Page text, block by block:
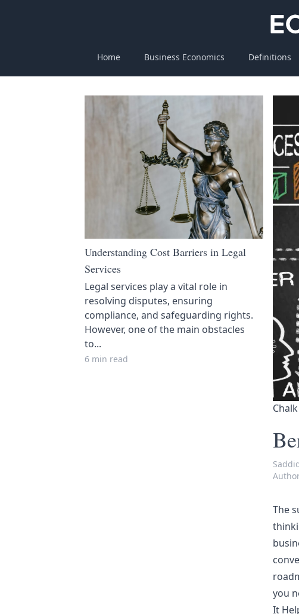
Home Business Economics Definitions
Understanding Cost Barriers in Legal
Services
Legal services play a vital role in
resolving disputes, ensuring
compliance, and safeguarding rights.
However, one of the main obstacles
to...
6 min read
The
you
It